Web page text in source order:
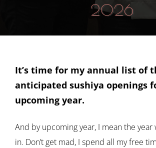
2026
It’s time for my annual list of
anticipated sushiya openings
upcoming year.
And by upcoming year, I mean the year
in. Don’t get mad, I spend all my free